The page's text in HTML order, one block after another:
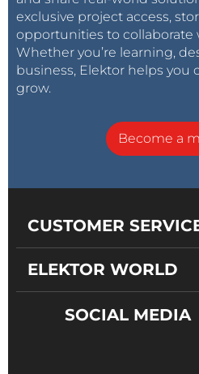
exclusive project access,
opportunities to collaborate
Whether you’re learning,
business, Elektor helps you
grow.
Become a
CUSTOMER
ELEKTOR WORLD
SOCIAL MEDIA